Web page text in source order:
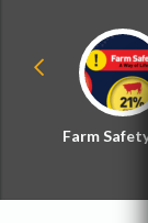
Farm Safety